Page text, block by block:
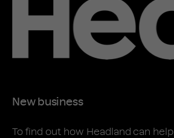
New business
To find out how Headland can help